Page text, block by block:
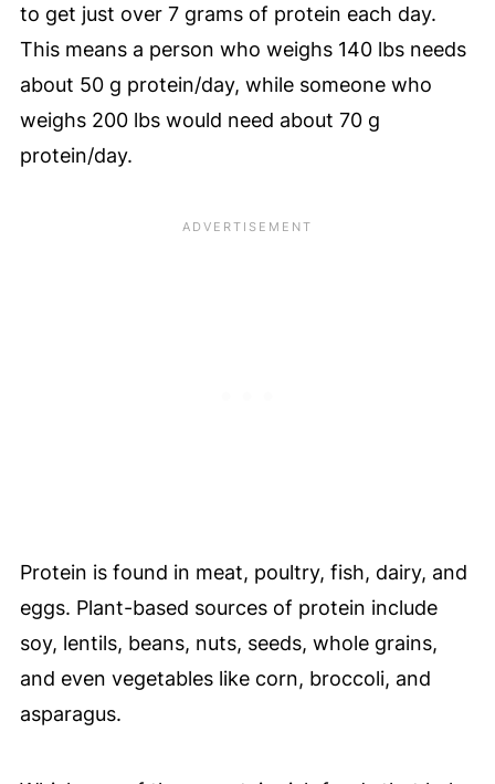
to get just over 7 grams of protein each day.
This means a person who weighs 140 lbs needs
about 50 g protein/day, while someone who
weighs 200 lbs would need about 70 g
protein/day.
Protein is found in meat, poultry, fish, dairy, and
eggs. Plant-based sources of protein include
soy, lentils, beans, nuts, seeds, whole grains,
and even vegetables like corn, broccoli, and
asparagus.